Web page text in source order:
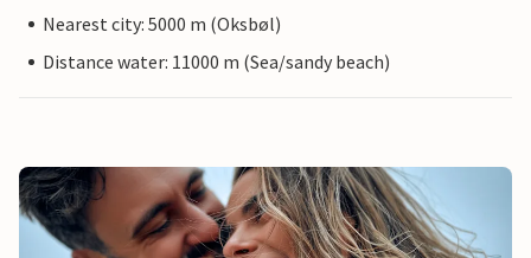
Nearest city: 5000 m (Oksbøl)
Distance water: 11000 m (Sea/sandy beach)